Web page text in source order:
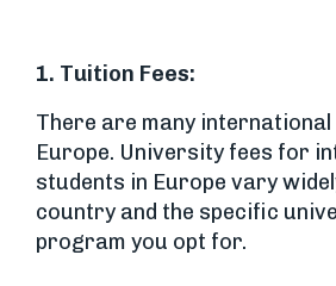
1. Tuition Fees:
There are many
Europe. University fees for
students in Europe vary
country and the specific
program you opt for.